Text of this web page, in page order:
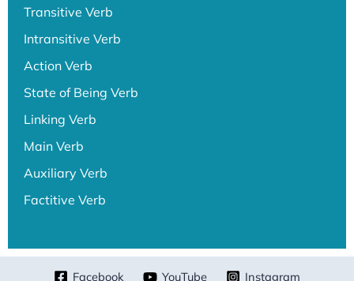
Transitive Verb
Intransitive Verb
Action Verb
State of Being Verb
Linking Verb
Main Verb
Auxiliary Verb
Factitive Verb
Facebook YouTube Instagram